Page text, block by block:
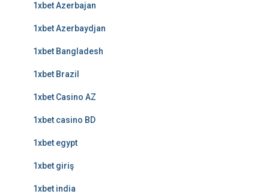
1xbet Azerbajan
1xbet Azerbaydjan
1xbet Bangladesh
1xbet Brazil
1xbet Casino AZ
1xbet casino BD
1xbet egypt
1xbet giriş
1xbet india